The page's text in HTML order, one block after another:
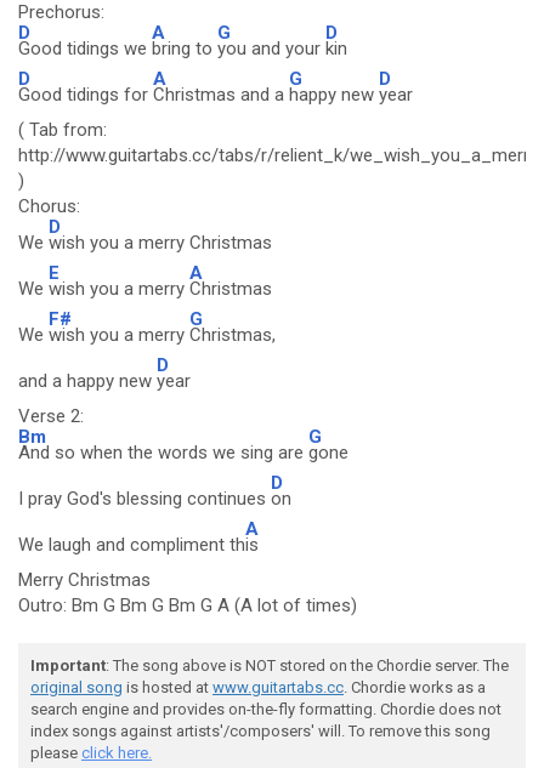
Prechorus:
D
Good tidings we
A
bring to
G
you and your
D
kin
D
Good tidings for
A
Christmas and a
G
happy new
D
year
( Tab from:
http://www.guitartabs.cc/tabs/r/relient_k/
)
Chorus:
We
D
wish you a merry Christmas
We
E
wish you a merry
A
Christmas
We
F#
wish you a merry
G
Christmas,
and a happy new
D
year
Verse 2:
Bm
And so when the words we sing are
G
gone
I pray God's blessing continues
D
on
We laugh and compliment th
A
is
Merry Christmas
Outro: Bm G Bm G Bm G A (A lot of times)
Important: The song above is NOT stored on the Chordie server. The
original song is hosted at www.guitartabs.cc. Chordie works as a
search engine and provides on-the-fly formatting. Chordie does not
index songs against artists'/composers' will. To remove this song
please click here.